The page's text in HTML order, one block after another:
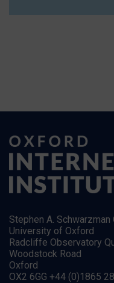
Stephen A.
University of Oxford
Radcliffe Observatory
Woodstock Road
Oxford
OX2 6GG +44 (0)1865